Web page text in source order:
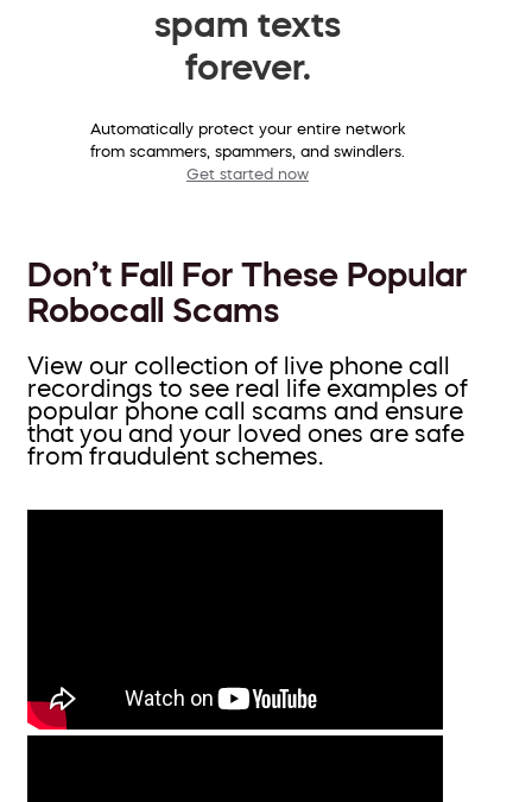
spam texts
forever.
Automatically protect your entire network
from scammers, spammers, and swindlers.
Get started now
Don’t Fall For These Popular
Robocall Scams
View our collection of live phone call
recordings to see real life examples of
popular phone call scams and ensure
that you and your loved ones are safe
from fraudulent schemes.